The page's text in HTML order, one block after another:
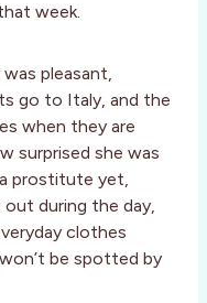
week.
pleasant,
go to Italy, and the
when they are
surprised she was
prostitute yet,
during the day,
clothes
be spotted by